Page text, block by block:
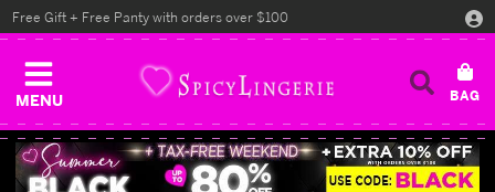
MENU
Free Gift + Free Panty with orders over $100